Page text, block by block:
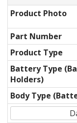
Product Photo
Part Number
Product Type
Battery Type
Holders)
Body Type